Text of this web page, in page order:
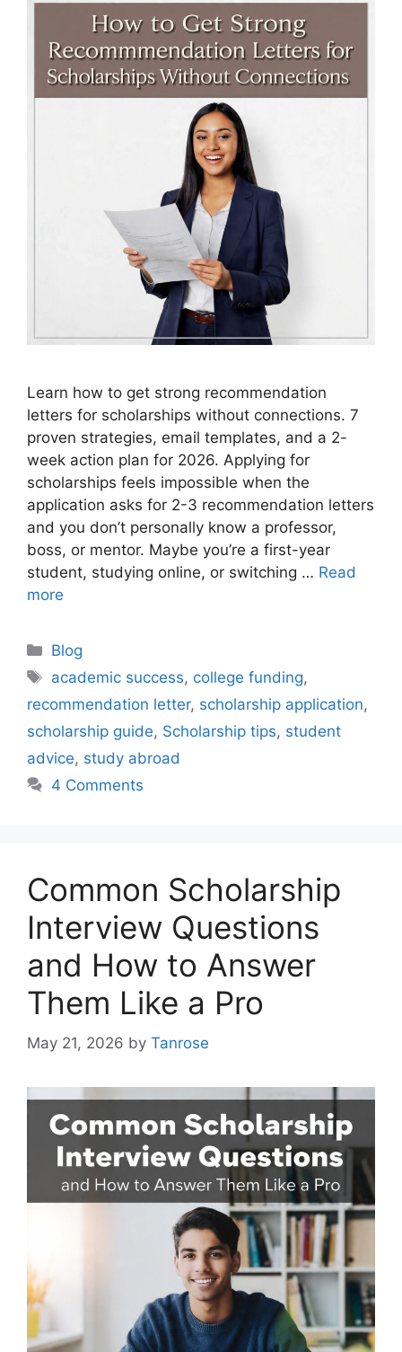
Learn how to get strong recommendation
letters for scholarships without connections. 7
proven strategies, email templates, and a 2-
week action plan for 2026. Applying for
scholarships feels impossible when the
application asks for 2-3 recommendation letters
and you don’t personally know a professor,
boss, or mentor. Maybe you’re a first-year
student, studying online, or switching … Read
more
Categories
Blog
Tags
academic success, college funding,
recommendation letter, scholarship application,
scholarship guide, Scholarship tips, student
advice, study abroad
4 Comments
Common Scholarship
Interview Questions
and How to Answer
Them Like a Pro
May 21, 2026 by Tanrose